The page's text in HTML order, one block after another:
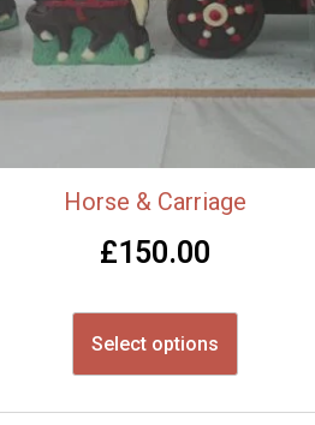
Horse & Carriage
£150.00
Select options